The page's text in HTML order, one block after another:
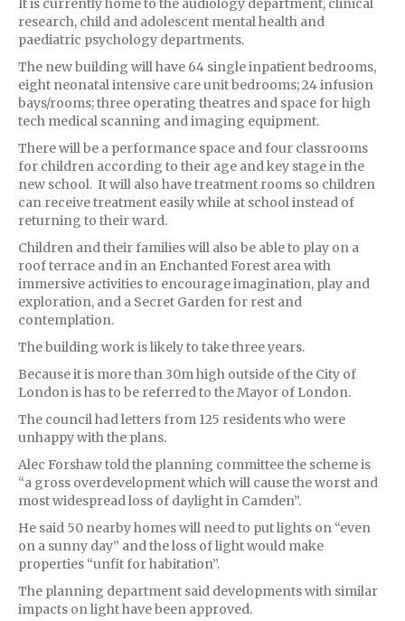
It is currently home to the audiology department, clinical
research, child and adolescent mental health and
paediatric psychology departments.
The new building will have 64 single inpatient bedrooms,
eight neonatal intensive care unit bedrooms; 24 infusion
bays/rooms; three operating theatres and space for high
tech medical scanning and imaging equipment.
There will be a performance space and four classrooms
for children according to their age and key stage in the
new school. It will also have treatment rooms so children
can receive treatment easily while at school instead of
returning to their ward.
Children and their families will also be able to play on a
roof terrace and in an Enchanted Forest area with
immersive activities to encourage imagination, play and
exploration, and a Secret Garden for rest and
contemplation.
The building work is likely to take three years.
Because it is more than 30m high outside of the City of
London is has to be referred to the Mayor of London.
The council had letters from 125 residents who were
unhappy with the plans.
Alec Forshaw told the planning committee the scheme is
“a gross overdevelopment which will cause the worst and
most widespread loss of daylight in Camden”.
He said 50 nearby homes will need to put lights on “even
on a sunny day” and the loss of light would make
properties “unfit for habitation”.
The planning department said developments with similar
impacts on light have been approved.